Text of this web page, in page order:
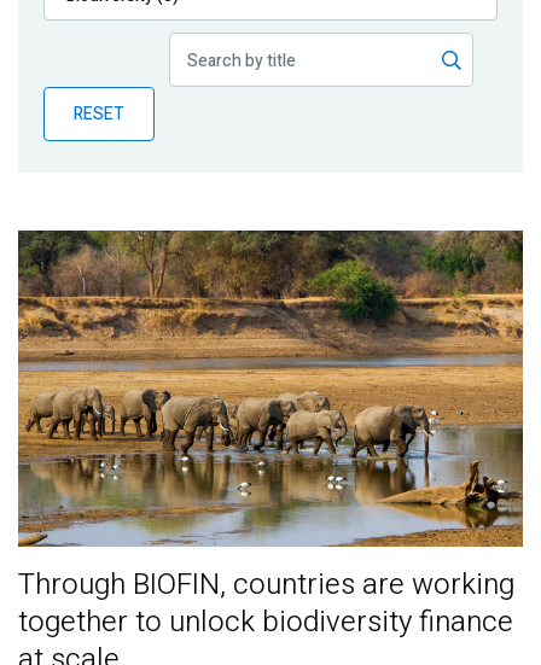
Publications
Partner News
RESET
Through BIOFIN, countries are working
together to unlock biodiversity finance